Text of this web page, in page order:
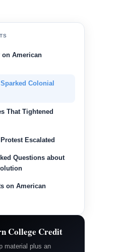
on American
Colonial
That Tightened
Escalated
Questions about
on American
College Credit
material plus an